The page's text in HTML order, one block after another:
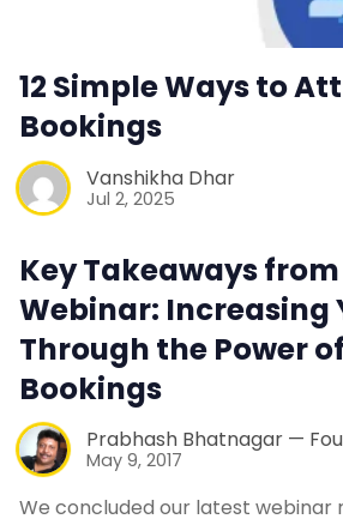
Web Booking
Contact Us
Request a Demo
12 Simple Ways to
Bookings
Vanshikha Dhar
Jul 2, 2025
Key Takeaways
Webinar: Increasing
Through the Power
Bookings
Prabhash Bhatnagar —
May 9, 2017
We concluded our latest webinar